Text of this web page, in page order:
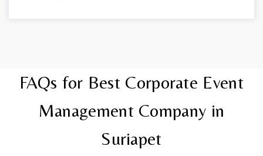
FAQs for Best Corporate Event
Management Company in
Suriapet